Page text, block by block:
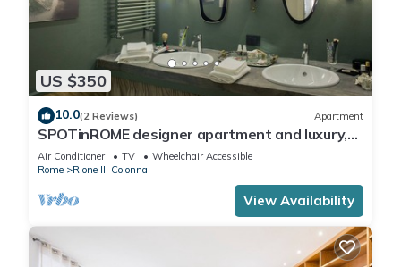
US $350
10.0(2 Reviews) Apartment
SPOTinROME designer apartment and luxury,
rome historic district III column
Air Conditioner TV
Wheelchair Accessible
Rome
Rione III Colonna
View Availability